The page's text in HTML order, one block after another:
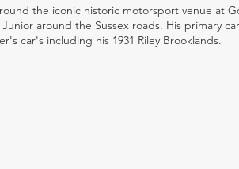
the iconic historic motorsport venue at
Junior around the Sussex roads. His primary
car's including his 1931 Riley Brooklands.